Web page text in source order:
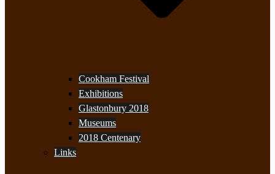
Cookham Festival
Exhibitions
Glastonbury 2018
Museums
2018 Centenary
Links